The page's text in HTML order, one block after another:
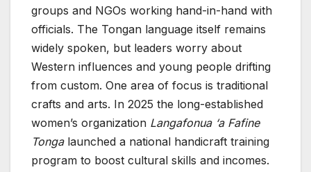
groups and NGOs working hand-in-hand with
officials. The Tongan language itself remains
widely spoken, but leaders worry about
Western influences and young people drifting
from custom. One area of focus is traditional
crafts and arts. In 2025 the long-established
women’s organization Langafonua ‘a Fafine
Tongalaunched a national handicraft training
program to boost cultural skills and incomes.